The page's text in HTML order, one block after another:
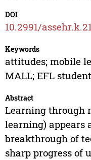
DOI
10.2991/
Keywords
attitudes; mobile
MALL; EFL
Abstract
Learning through
learning) appears
breakthrough of
sharp progress of